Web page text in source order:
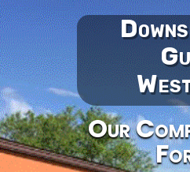
Our